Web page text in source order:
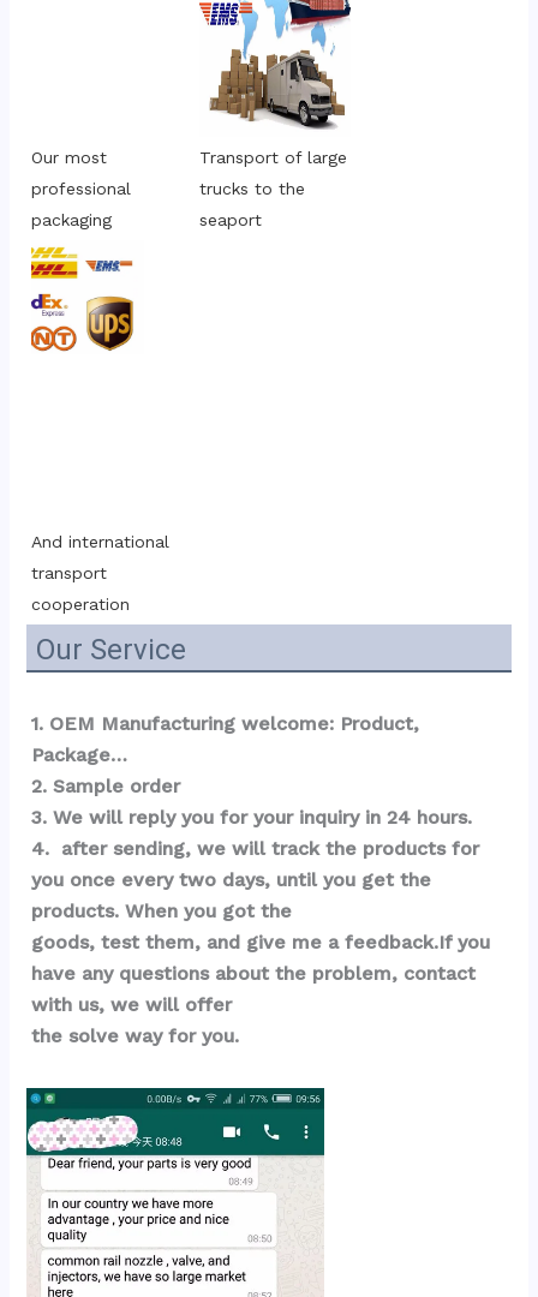
Our most
professional
packaging
Transport of large
trucks to the
seaport
And international
transport
cooperation
Our Service
1. OEM Manufacturing welcome: Product,
Package…
2. Sample order
3. We will reply you for your inquiry in 24 hours.
4.  after sending, we will track the products for
you once every two days, until you get the
products. When you got the
goods, test them, and give me a feedback.If you
have any questions about the problem, contact
with us, we will offer
the solve way for you.